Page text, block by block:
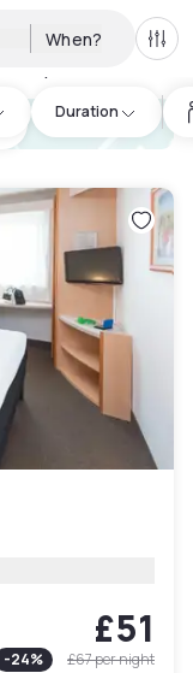
When? All
Duration
£51
-24% £67per night